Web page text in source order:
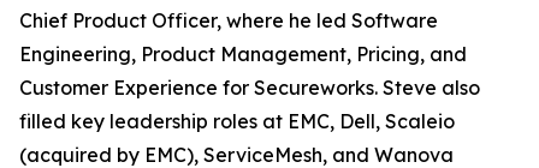
Chief Product Officer, where he led Software
Engineering, Product Management, Pricing, and
Customer Experience for Secureworks. Steve also
filled key leadership roles at EMC, Dell, Scaleio
(acquired by EMC), ServiceMesh, and Wanova